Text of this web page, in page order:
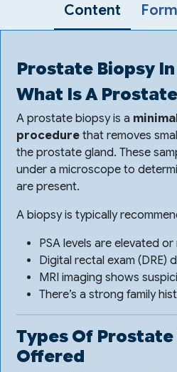
Content Form
Prostate Biopsy
What Is A
A prostate biopsy is a
procedure that removes
the prostate gland. These
under a microscope to
are present.
A biopsy is typically
PSA levels are elevated or
Digital rectal exam (DRE)
MRI imaging shows
There’s a strong family
Types Of
Offered